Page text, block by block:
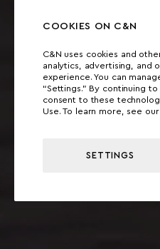
COOKIES ON C&N
C&N uses cookies and
analytics, advertising, and
experience. You can
“Settings.” By continuing
consent to these
Use. To learn more, see our
SETTINGS